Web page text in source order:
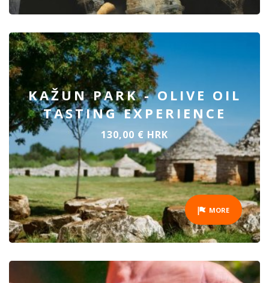
KAŽUN PARK - OLIVE OIL
TASTING EXPERIENCE
130,00 € HRK
MORE